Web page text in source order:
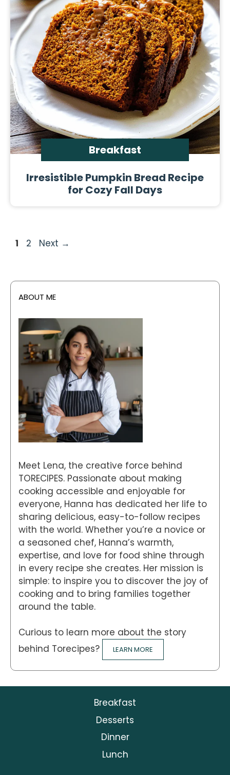
Breakfast
Irresistible Pumpkin Bread Recipe
for Cozy Fall Days
Page
1 Page
2 Next →
ABOUT ME
Meet Lena, the creative force behind
TORECIPES. Passionate about making
cooking accessible and enjoyable for
everyone, Hanna has dedicated her life to
sharing delicious, easy-to-follow recipes
with the world. Whether you’re a novice or
a seasoned chef, Hanna’s warmth,
expertise, and love for food shine through
in every recipe she creates. Her mission is
simple: to inspire you to discover the joy of
cooking and to bring families together
around the table.
Curious to learn more about the story
behind Torecipes?
LEARN MORE
Breakfast
Desserts
Dinner
Lunch